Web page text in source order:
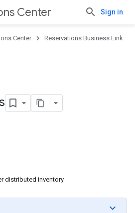
Center Sign in
Center Reservations Business Link
distributed inventory